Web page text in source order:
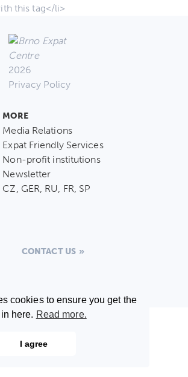
cookies to ensure you get the
here. Read more.
I agree
this tag</li>
2026
Privacy Policy
MORE
Media Relations
Expat Friendly Services
Non-profit institutions
Newsletter
CZ, GER, RU, FR, SP
CONTACT US